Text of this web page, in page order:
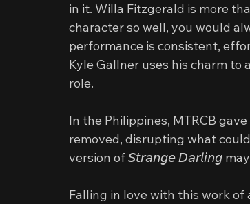
in it. Willa Fitzgerald is more
character so well, you would
performance is consistent,
Kyle Gallner uses his charm
role.
In the Philippines, MTRCB
removed, disrupting what
version of 𝘚𝘵𝘳𝘢𝘯𝘨𝘦 𝘋𝘢𝘳𝘭𝘪𝘯𝘨
Falling in love with this work of